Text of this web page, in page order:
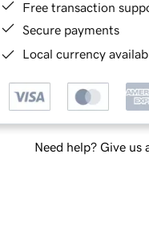
Free transaction
Secure payments
Local currency
Need help? Give us